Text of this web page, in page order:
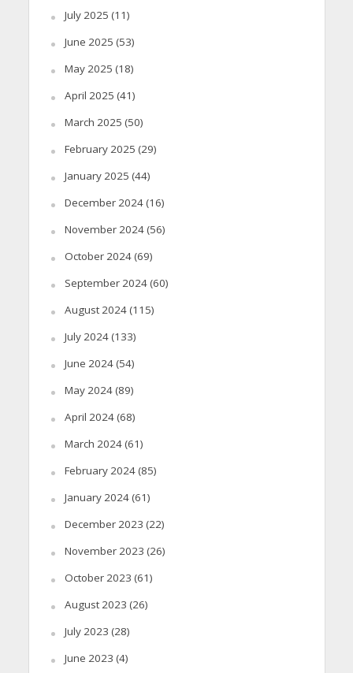
July 2025 (11)
June 2025 (53)
May 2025 (18)
April 2025 (41)
March 2025 (50)
February 2025 (29)
January 2025 (44)
December 2024(16)
November 2024(56)
October 2024(69)
September 2024(60)
August 2024(115)
July 2024(133)
June 2024(54)
May 2024(89)
April 2024(68)
March 2024(61)
February 2024(85)
January 2024(61)
December 2023 (22)
November 2023 (26)
October 2023 (61)
August 2023 (26)
July 2023 (28)
June 2023 (4)